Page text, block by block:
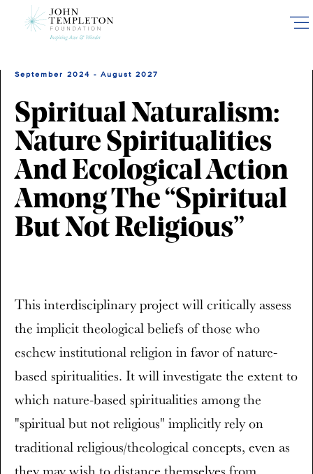
September 2024 - August 2027
Spiritual Naturalism:
Nature Spiritualities
And Ecological Action
Among The “Spiritual
But Not Religious”
This interdisciplinary project will critically assess
the implicit theological beliefs of those who
eschew institutional religion in favor of nature-
based spiritualities. It will investigate the extent to
which nature-based spiritualities among the
"spiritual but not religious" implicitly rely on
traditional religious/theological concepts, even as